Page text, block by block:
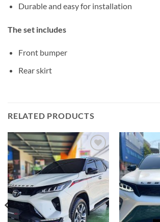
Durable and easy for installation
The set includes
Front bumper
Rear skirt
RELATED PRODUCTS
Add to
wishlist